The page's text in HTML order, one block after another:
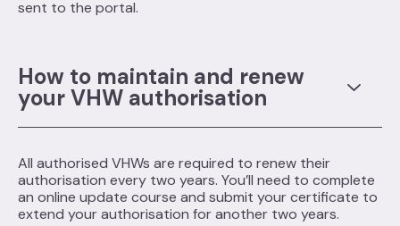
sent to the portal.
How to maintain and renew
your VHW authorisation
All authorised VHWs are required to renew their
authorisation every two years. You’ll need to complete
an online update course and submit your certificate to
extend your authorisation for another two years.